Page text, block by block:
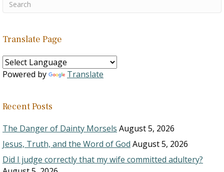
Translate Page
Powered by Translate
Recent Posts
The Danger of Dainty Morsels August 5, 2026
Jesus, Truth, and the Word of God August 5, 2026
Did I judge correctly that my wife committed adultery?